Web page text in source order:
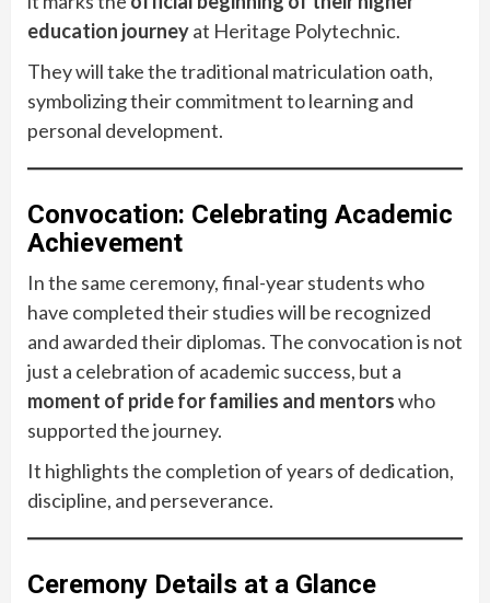
education journeyat Heritage Polytechnic.
They will take the traditional matriculation oath,
symbolizing their commitment to learning and
personal development.
Convocation: Celebrating Academic
Achievement
In the same ceremony, final-year students who
have completed their studies will be recognized
and awarded their diplomas. The convocation is not
just a celebration of academic success, but a
moment of pride for families and mentorswho
supported the journey.
It highlights the completion of years of dedication,
discipline, and perseverance.
Ceremony Details at a Glance